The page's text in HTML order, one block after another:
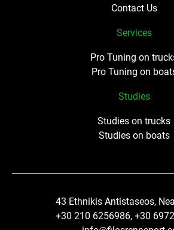
Contact Us
Services
Pro Tuning on
Pro Tuning on
Studies
Studies on trucks
Studies on boats
43 Ethnikis Antistaseos,
+30 210 6256986, +30